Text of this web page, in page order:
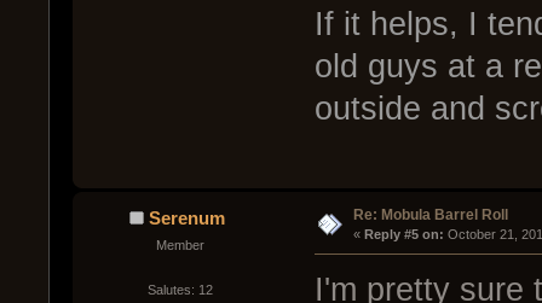
If it helps, I
old guys at a
outside and
Serenum
Member
Salutes: 12
Re: Mobula Barrel Roll
« Reply #5 on: October 21,
I'm pretty sure